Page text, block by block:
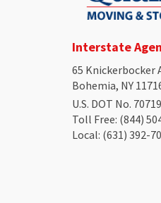
Interstate
65 Knickerbocker
Bohemia, NY
U.S. DOT No.
Toll Free: (844)
Local: (631) 392-